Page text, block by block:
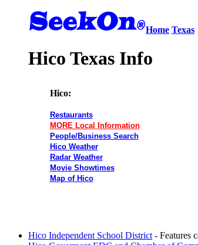
Home Texas
Hico Texas Info
Hico:
Restaurants
MORE Local Information
People/Business Search
Hico Weather
Radar Weather
Movie Showtimes
Map of Hico
Hico Independent School District - Features